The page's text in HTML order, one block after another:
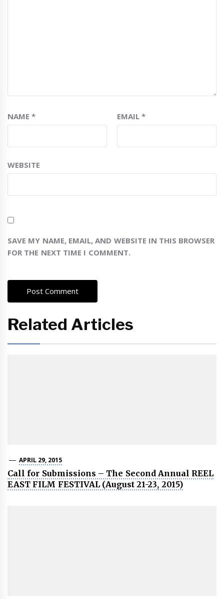
NAME* EMAIL*
WEBSITE
SAVE MY NAME, EMAIL, AND WEBSITE IN THIS BROWSER
FOR THE NEXT TIME I COMMENT.
Related Articles
APRIL 29, 2015
Call for Submissions – The Second Annual REEL
EAST FILM FESTIVAL (August 21-23, 2015)